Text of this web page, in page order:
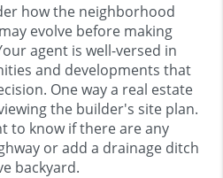
how the neighborhood
evolve before making
agent is well-versed in
and developments that
One way a real estate
the builder's site plan.
to know if there are any
or add a drainage ditch
backyard.